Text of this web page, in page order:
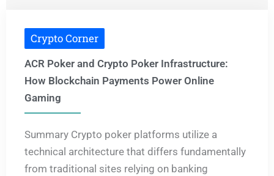
Crypto Corner
ACR Poker and Crypto Poker Infrastructure:
How Blockchain Payments Power Online
Gaming
Summary Crypto poker platforms utilize a
technical architecture that differs fundamentally
from traditional sites relying on banking